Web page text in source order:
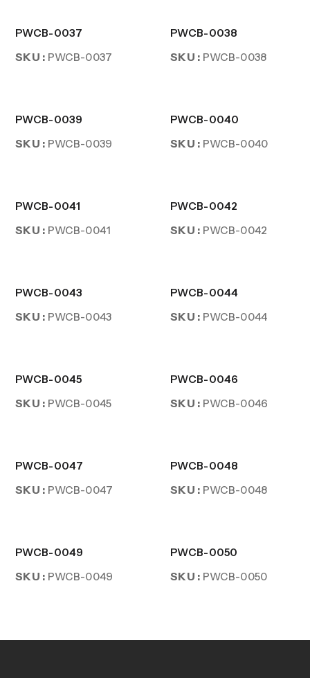
PWCB-0037
SKU : PWCB-0037
PWCB-0038
SKU : PWCB-0038
PWCB-0039
SKU : PWCB-0039
PWCB-0040
SKU : PWCB-0040
PWCB-0041
SKU : PWCB-0041
PWCB-0042
SKU : PWCB-0042
PWCB-0043
SKU : PWCB-0043
PWCB-0044
SKU : PWCB-0044
PWCB-0045
SKU : PWCB-0045
PWCB-0046
SKU : PWCB-0046
PWCB-0047
SKU : PWCB-0047
PWCB-0048
SKU : PWCB-0048
PWCB-0049
SKU : PWCB-0049
PWCB-0050
SKU : PWCB-0050